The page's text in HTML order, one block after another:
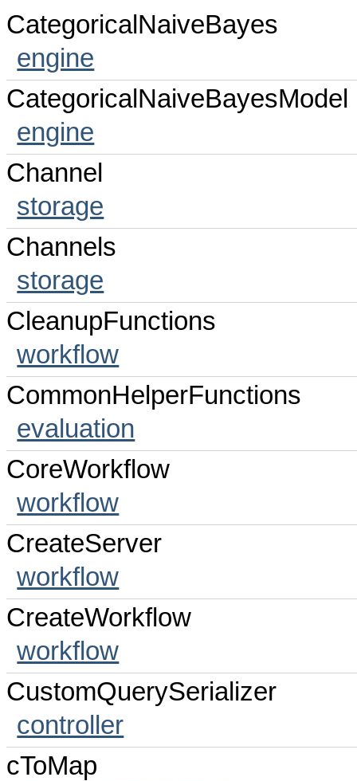
CategoricalNaiveBayes
engine
CategoricalNaiveBayesModel
engine
Channel
storage
Channels
storage
CleanupFunctions
workflow
CommonHelperFunctions
evaluation
CoreWorkflow
workflow
CreateServer
workflow
CreateWorkflow
workflow
CustomQuerySerializer
controller
cToMap